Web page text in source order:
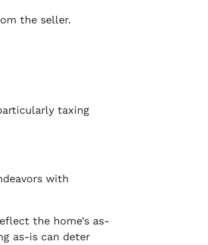
the seller.
taxing
with
the home’s as-
as-is can deter